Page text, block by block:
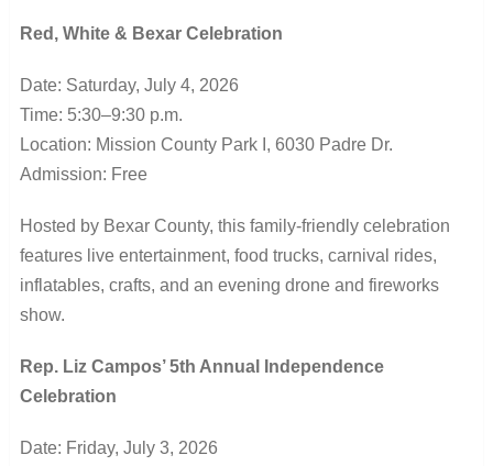
Red, White & Bexar Celebration
Date: Saturday, July 4, 2026
Time: 5:30–9:30 p.m.
Location: Mission County Park I, 6030 Padre Dr.
Admission: Free
Hosted by Bexar County, this family-friendly celebration
features live entertainment, food trucks, carnival rides,
inflatables, crafts, and an evening drone and fireworks
show.
Rep. Liz Campos’ 5th Annual Independence
Celebration
Date: Friday, July 3, 2026